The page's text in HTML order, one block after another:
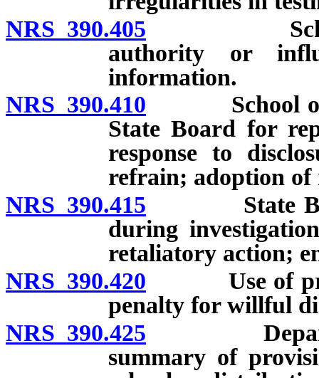
NRS 390.405 School
authority or
information.
NRS 390.410 School
State Board for
response to
refrain; adoption of
NRS 390.415 State Board
during
retaliatory action;
NRS 390.420 Use of
penalty for willful
NRS 390.425
summary of